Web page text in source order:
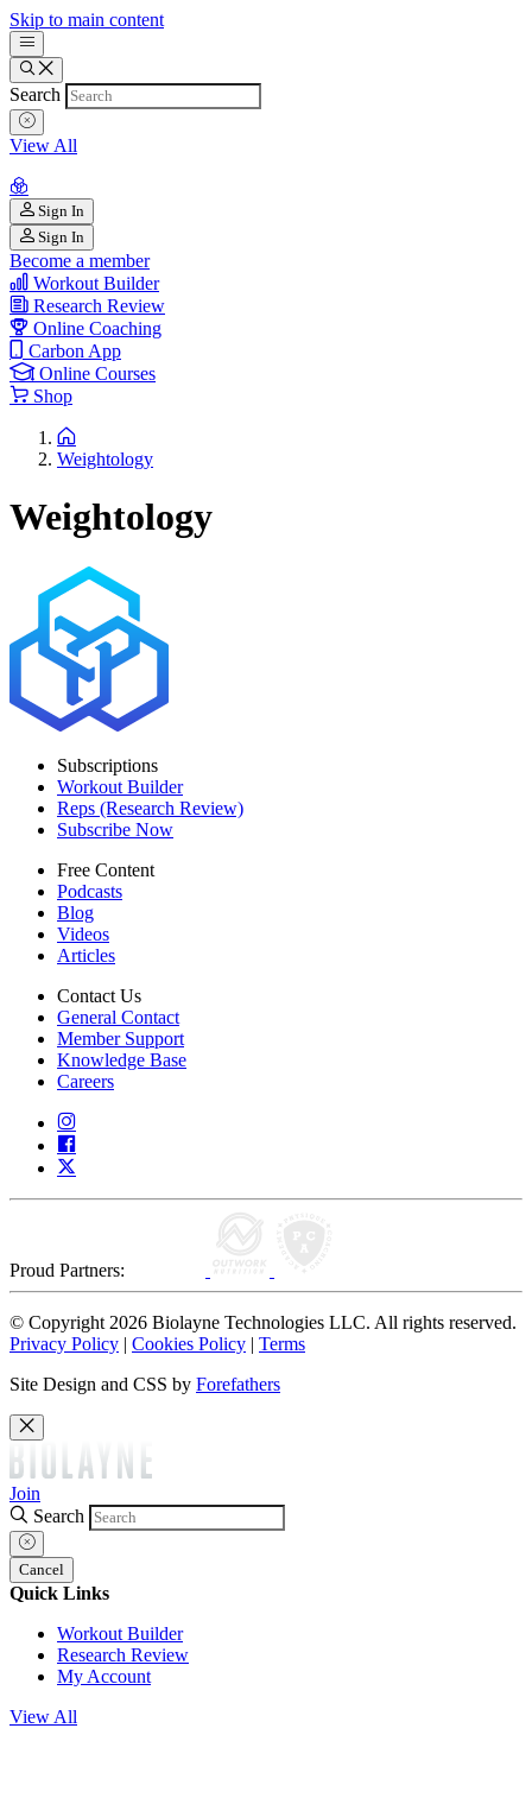
Skip to main content
Search
View All
Sign In
Sign In
Become a member
Workout Builder
Research Review
Online Coaching
Carbon App
Online Courses
Shop
Weightology
Weightology
Subscriptions
Workout Builder
Reps (Research Review)
Subscribe Now
Free Content
Podcasts
Blog
Videos
Articles
Contact Us
General Contact
Member Support
Knowledge Base
Careers
Proud Partners:
© Copyright 2026 Biolayne Technologies LLC. All rights reserved.
Privacy Policy | Cookies Policy | Terms
Site Design and CSS by Forefathers
Join
Search
Cancel
Quick Links
Workout Builder
Research Review
My Account
View All